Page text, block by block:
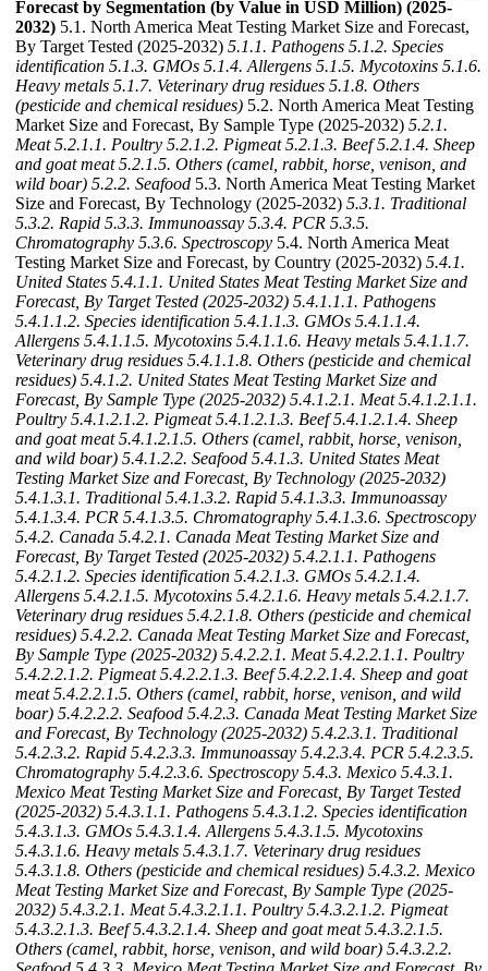
Forecast by Segmentation (by Value in USD Million) (2025-
2032) 5.1. North America Meat Testing Market Size and Forecast,
By Target Tested (2025-2032) 5.1.1. Pathogens 5.1.2. Species
identification 5.1.3. GMOs 5.1.4. Allergens 5.1.5. Mycotoxins 5.1.6.
Heavy metals 5.1.7. Veterinary drug residues 5.1.8. Others
(pesticide and chemical residues) 5.2. North America Meat Testing
Market Size and Forecast, By Sample Type (2025-2032) 5.2.1.
Meat 5.2.1.1. Poultry 5.2.1.2. Pigmeat 5.2.1.3. Beef 5.2.1.4. Sheep
and goat meat 5.2.1.5. Others (camel, rabbit, horse, venison, and
wild boar) 5.2.2. Seafood 5.3. North America Meat Testing Market
Size and Forecast, By Technology (2025-2032) 5.3.1. Traditional
5.3.2. Rapid 5.3.3. Immunoassay 5.3.4. PCR 5.3.5.
Chromatography 5.3.6. Spectroscopy 5.4. North America Meat
Testing Market Size and Forecast, by Country (2025-2032) 5.4.1.
United States 5.4.1.1. United States Meat Testing Market Size and
Forecast, By Target Tested (2025-2032) 5.4.1.1.1. Pathogens
5.4.1.1.2. Species identification 5.4.1.1.3. GMOs 5.4.1.1.4.
Allergens 5.4.1.1.5. Mycotoxins 5.4.1.1.6. Heavy metals 5.4.1.1.7.
Veterinary drug residues 5.4.1.1.8. Others (pesticide and chemical
residues) 5.4.1.2. United States Meat Testing Market Size and
Forecast, By Sample Type (2025-2032) 5.4.1.2.1. Meat 5.4.1.2.1.1.
Poultry 5.4.1.2.1.2. Pigmeat 5.4.1.2.1.3. Beef 5.4.1.2.1.4. Sheep
and goat meat 5.4.1.2.1.5. Others (camel, rabbit, horse, venison,
and wild boar) 5.4.1.2.2. Seafood 5.4.1.3. United States Meat
Testing Market Size and Forecast, By Technology (2025-2032)
5.4.1.3.1. Traditional 5.4.1.3.2. Rapid 5.4.1.3.3. Immunoassay
5.4.1.3.4. PCR 5.4.1.3.5. Chromatography 5.4.1.3.6. Spectroscopy
5.4.2. Canada 5.4.2.1. Canada Meat Testing Market Size and
Forecast, By Target Tested (2025-2032) 5.4.2.1.1. Pathogens
5.4.2.1.2. Species identification 5.4.2.1.3. GMOs 5.4.2.1.4.
Allergens 5.4.2.1.5. Mycotoxins 5.4.2.1.6. Heavy metals 5.4.2.1.7.
Veterinary drug residues 5.4.2.1.8. Others (pesticide and chemical
residues) 5.4.2.2. Canada Meat Testing Market Size and Forecast,
By Sample Type (2025-2032) 5.4.2.2.1. Meat 5.4.2.2.1.1. Poultry
5.4.2.2.1.2. Pigmeat 5.4.2.2.1.3. Beef 5.4.2.2.1.4. Sheep and goat
meat 5.4.2.2.1.5. Others (camel, rabbit, horse, venison, and wild
boar) 5.4.2.2.2. Seafood 5.4.2.3. Canada Meat Testing Market Size
and Forecast, By Technology (2025-2032) 5.4.2.3.1. Traditional
5.4.2.3.2. Rapid 5.4.2.3.3. Immunoassay 5.4.2.3.4. PCR 5.4.2.3.5.
Chromatography 5.4.2.3.6. Spectroscopy 5.4.3. Mexico 5.4.3.1.
Mexico Meat Testing Market Size and Forecast, By Target Tested
(2025-2032) 5.4.3.1.1. Pathogens 5.4.3.1.2. Species identification
5.4.3.1.3. GMOs 5.4.3.1.4. Allergens 5.4.3.1.5. Mycotoxins
5.4.3.1.6. Heavy metals 5.4.3.1.7. Veterinary drug residues
5.4.3.1.8. Others (pesticide and chemical residues) 5.4.3.2. Mexico
Meat Testing Market Size and Forecast, By Sample Type (2025-
2032) 5.4.3.2.1. Meat 5.4.3.2.1.1. Poultry 5.4.3.2.1.2. Pigmeat
5.4.3.2.1.3. Beef 5.4.3.2.1.4. Sheep and goat meat 5.4.3.2.1.5.
Others (camel, rabbit, horse, venison, and wild boar) 5.4.3.2.2.